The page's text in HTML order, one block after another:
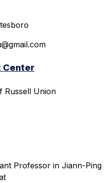
Center
Russell Union
Professor in Jiann-Ping